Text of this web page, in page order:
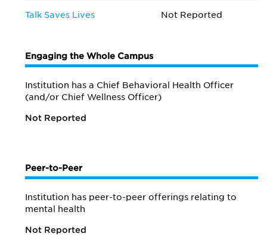
Talk Saves Lives Not Reported
Engaging the Whole Campus
Institution has a Chief Behavioral Health Officer
(and/or Chief Wellness Officer)
Not Reported
Peer-to-Peer
Institution has peer-to-peer offerings relating to
mental health
Not Reported